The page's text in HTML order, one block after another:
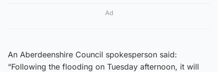
Ad
An Aberdeenshire Council spokesperson said:
“Following the flooding on Tuesday afternoon, it will